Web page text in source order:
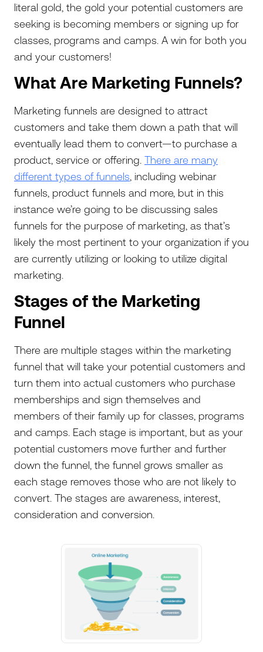
literal gold, the gold your potential customers are
seeking is becoming members or signing up for
classes, programs and camps. A win for both you
and your customers!
What Are Marketing Funnels?
Marketing funnels are designed to attract
customers and take them down a path that will
eventually lead them to convert—to purchase a
product, service or offering. There are many
different types of funnels, including webinar
funnels, product funnels and more, but in this
instance we’re going to be discussing sales
funnels for the purpose of marketing, as that’s
likely the most pertinent to your organization if you
are currently utilizing or looking to utilize digital
marketing.
Stages of the Marketing
Funnel
There are multiple stages within the marketing
funnel that will take your potential customers and
turn them into actual customers who purchase
memberships and sign themselves and
members of their family up for classes, programs
and camps. Each stage is important, but as your
potential customers move further and further
down the funnel, the funnel grows smaller as
each stage removes those who are not likely to
convert. The stages are awareness, interest,
consideration and conversion.